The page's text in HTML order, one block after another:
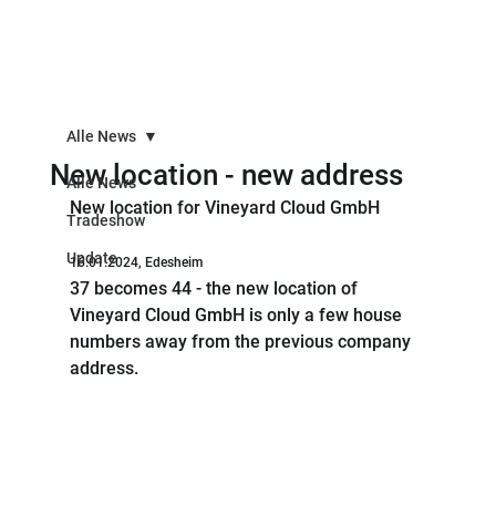
Alle News
Tradeshow
Update
Alle News
New location - new address
New location for Vineyard Cloud GmbH
16.01.2024, Edesheim
37 becomes 44 - the new location of
Vineyard Cloud GmbH is only a few house
numbers away from the previous company
address.